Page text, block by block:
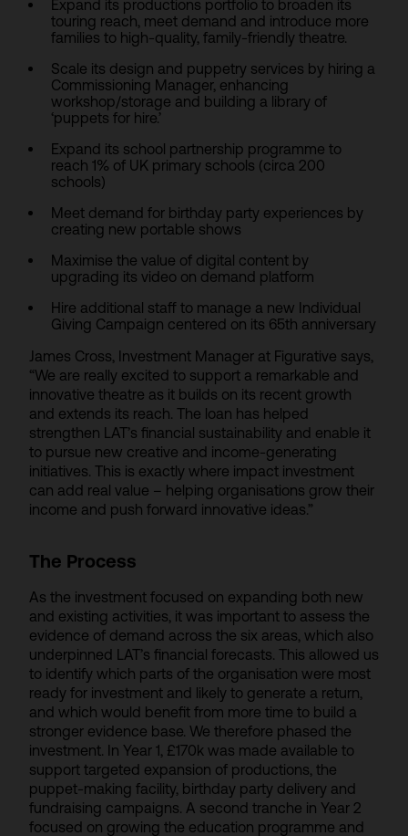
Expand its productions portfolio to broaden its
touring reach, meet demand and introduce more
families to high-quality, family-friendly theatre.
Scale its design and puppetry services by hiring a
Commissioning Manager, enhancing
workshop/storage and building a library of
‘puppets for hire.’
Expand its school partnership programme to
reach 1% of UK primary schools (circa 200
schools)
Meet demand for birthday party experiences by
creating new portable shows
Maximise the value of digital content by
upgrading its video on demand platform
Hire additional staff to manage a new Individual
Giving Campaign centered on its 65th anniversary
James Cross, Investment Manager at Figurative says,
“We are really excited to support a remarkable and
innovative theatre as it builds on its recent growth
and extends its reach. The loan has helped
strengthen LAT’s financial sustainability and enable it
to pursue new creative and income-generating
initiatives. This is exactly where impact investment
can add real value – helping organisations grow their
income and push forward innovative ideas.”
The Process
As the investment focused on expanding both new
and existing activities, it was important to assess the
evidence of demand across the six areas, which also
underpinned LAT’s financial forecasts. This allowed us
to identify which parts of the organisation were most
ready for investment and likely to generate a return,
and which would benefit from more time to build a
stronger evidence base. We therefore phased the
investment. In Year 1, £170k was made available to
support targeted expansion of productions, the
puppet-making facility, birthday party delivery and
fundraising campaigns. A second tranche in Year 2
focused on growing the education programme and